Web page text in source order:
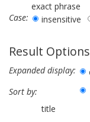
exact phrase
Case:
insensitive
Result Options
Expanded display:
Sort by:
title